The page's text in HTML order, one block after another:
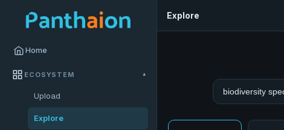
Home
ECOSYSTEM ▾
Upload
Explore
Explore
Search datasets